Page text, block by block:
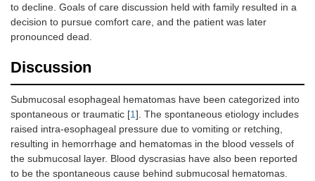
to decline. Goals of care discussion held with family resulted in a
decision to pursue comfort care, and the patient was later
pronounced dead.
Discussion
Submucosal esophageal hematomas have been categorized into
spontaneous or traumatic [1]. The spontaneous etiology includes
raised intra-esophageal pressure due to vomiting or retching,
resulting in hemorrhage and hematomas in the blood vessels of
the submucosal layer. Blood dyscrasias have also been reported
to be the spontaneous cause behind submucosal hematomas.